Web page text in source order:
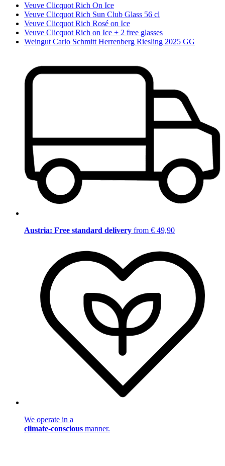
Veuve Clicquot Rich On Ice
Veuve Clicquot Rich Sun Club Glass 56 cl
Veuve Clicquot Rich Rosé on Ice
Veuve Clicquot Rich on Ice + 2 free glasses
Weingut Carlo Schmitt Herrenberg Riesling 2025 GG
Austria: Free standard delivery from € 49,90
We operate in a
climate-conscious manner.